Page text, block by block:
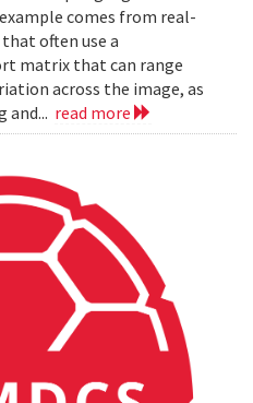
comes from real-
often use a
matrix that can range
across the image, as
and... read more